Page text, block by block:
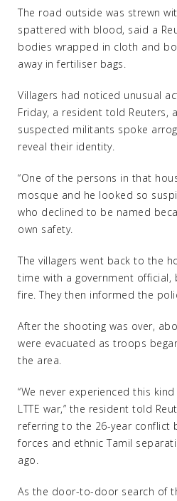
The road outside was strewn
spattered with blood, said a
bodies wrapped in cloth and
away in fertiliser bags.
Villagers had noticed unusual
Friday, a resident told Reuters,
suspected militants spoke
reveal their identity.
“One of the persons in that
mosque and he looked so
who declined to be named
own safety.
The villagers went back to the
time with a government
fire. They then informed the
After the shooting was over,
were evacuated as troops
the area.
“We never experienced this
LTTE war,” the resident told
referring to the 26-year conflict
forces and ethnic Tamil
ago.
As the door-to-door search of